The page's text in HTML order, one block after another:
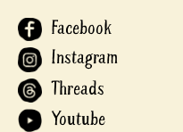
Facebook
Instagram
Threads
Youtube